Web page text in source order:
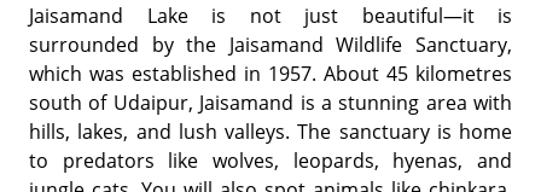
Jaisamand Lake is not just beautiful—it is
surrounded by the Jaisamand Wildlife Sanctuary,
which was established in 1957. About 45 kilometres
south of Udaipur, Jaisamand is a stunning area with
hills, lakes, and lush valleys. The sanctuary is home
to predators like wolves, leopards, hyenas, and